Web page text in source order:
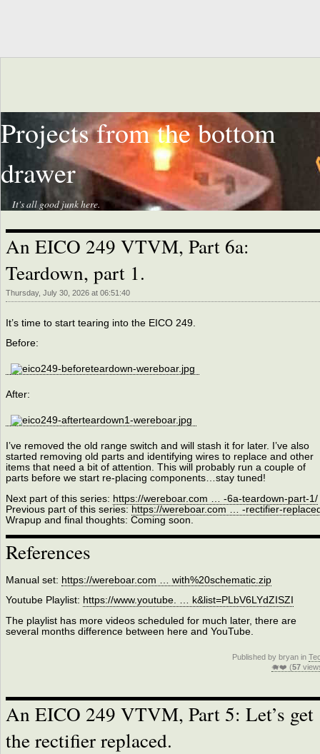
Projects from the bottom
drawer
It's all good junk here.
An EICO 249 VTVM, Part 6a:
Teardown, part 1.
Thursday, July 30, 2026 at 06:51:40
It’s time to start tearing into the EICO 249.
Before:
After:
I’ve removed the old range switch and will stash it for later. I’ve also
started removing old parts and identifying wires to replace and other
items that need a bit of attention. This will probably run a couple of
parts before we start re-placing components…stay tuned!
Next part of this series: https://wereboar.com … -6a-teardown-part-1/
Previous part of this series: https://wereboar.com … -rectifier-
Wrapup and final thoughts: Coming soon.
References
Manual set: https://wereboar.com … with%20schematic.zip
Youtube Playlist: https://www.youtube. … k&list=PLbV6LYdZISZI
The playlist has more videos scheduled for much later, there are
several months difference between here and YouTube.
Published by bryan in
🐗❤️ (57
An EICO 249 VTVM, Part 5: Let’s get
the rectifier replaced.